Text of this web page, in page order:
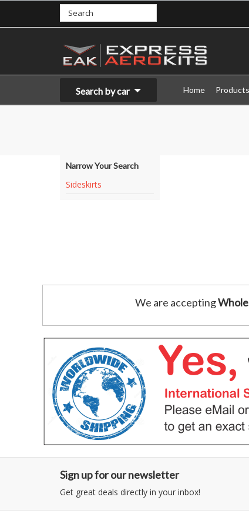
Search by car Home Products
Narrow Your Search
Sideskirts
We are accepting
Sign up for our newsletter
Get great deals directly in your inbox!